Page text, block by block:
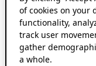
of cookies on your
functionality,
track user
gather
a whole.